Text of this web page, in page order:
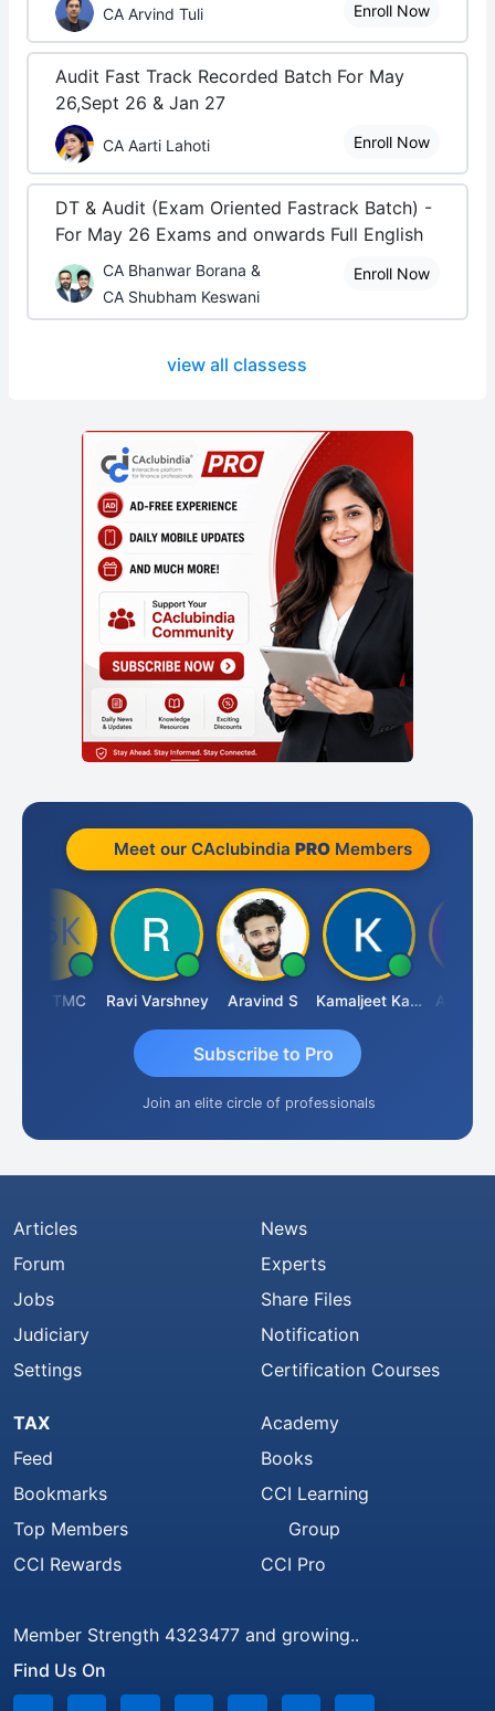
CA Arvind Tuli Enroll Now
Audit Fast Track Recorded Batch For May
26,Sept 26 & Jan 27
CA Aarti Lahoti Enroll Now
DT & Audit (Exam Oriented Fastrack Batch) -
For May 26 Exams and onwards Full English
CA Bhanwar Borana &
CA Shubham Keswani
Enroll Now
view all classess
Meet our CAclubindia PROMembers
DSK TMC Ravi Varshney Aravind S Kamaljeet Kaur Anju
Subscribe to Pro
Join an elite circle of professionals
Articles
Forum
Jobs
Judiciary
Settings
News
Experts
Share Files
Notification
Certification Courses
TAX
Feed
Bookmarks
Top Members
CCI Rewards
Academy
Books
CCI Learning
Group
CCI Pro
Member Strength 4323477 and growing..
Find Us On